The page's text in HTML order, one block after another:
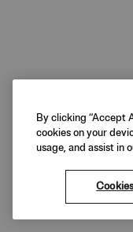
By clicking “Accept
cookies on your
usage, and assist in